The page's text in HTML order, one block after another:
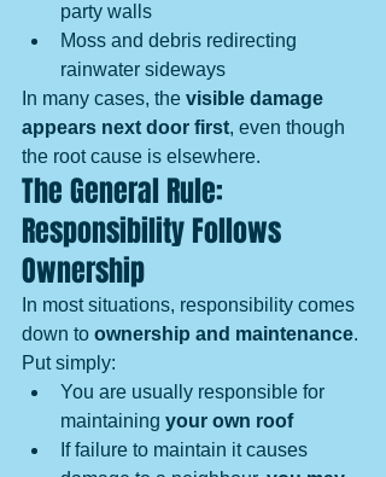
party walls
Moss and debris redirecting
rainwater sideways
In many cases, the visible damage
appears next door first, even though
the root cause is elsewhere.
The General Rule:
Responsibility Follows
Ownership
In most situations, responsibility comes
down to ownership and maintenance.
Put simply:
You are usually responsible for
maintaining your own roof
If failure to maintain it causes